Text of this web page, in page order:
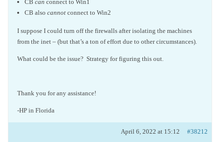
CB can connect to Win1
CB also cannot connect to Win2
I suppose I could turn off the firewalls after isolating the machines
from the inet – (but that’s a ton of effort due to other circumstances).
What could be the issue? Strategy for figuring this out.
Thank you for any assistance!
-HP in Florida
April 6, 2022 at 15:12 #38212